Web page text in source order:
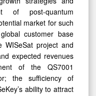
of post-quantum
market for such
customer base
WISeSat project and
expected revenues
of the QS7001
the sufficiency of
ability to attract